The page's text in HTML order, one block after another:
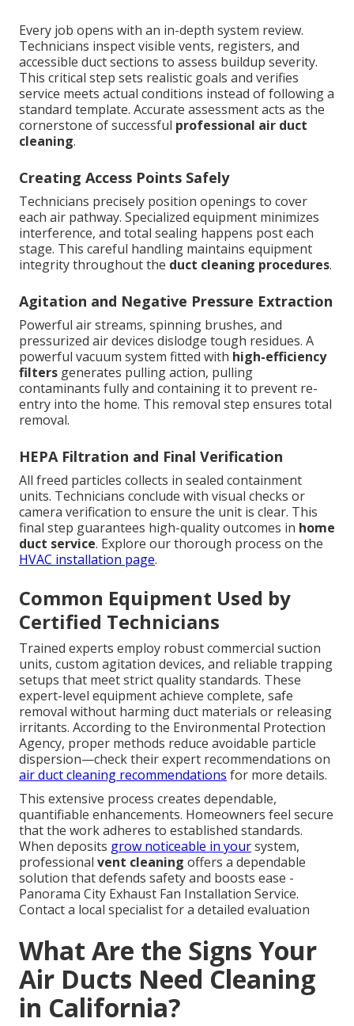
Every job opens with an in-depth system review.
Technicians inspect visible vents, registers, and
accessible duct sections to assess buildup severity.
This critical step sets realistic goals and verifies
service meets actual conditions instead of following a
standard template. Accurate assessment acts as the
cornerstone of successful professional air duct
cleaning.
Creating Access Points Safely
Technicians precisely position openings to cover
each air pathway. Specialized equipment minimizes
interference, and total sealing happens post each
stage. This careful handling maintains equipment
integrity throughout the duct cleaning procedures.
Agitation and Negative Pressure Extraction
Powerful air streams, spinning brushes, and
pressurized air devices dislodge tough residues. A
powerful vacuum system fitted with high-efficiency
filters generates pulling action, pulling
contaminants fully and containing it to prevent re-
entry into the home. This removal step ensures total
removal.
HEPA Filtration and Final Verification
All freed particles collects in sealed containment
units. Technicians conclude with visual checks or
camera verification to ensure the unit is clear. This
final step guarantees high-quality outcomes in home
duct service. Explore our thorough process on the
HVAC installation page.
Common Equipment Used by
Certified Technicians
Trained experts employ robust commercial suction
units, custom agitation devices, and reliable trapping
setups that meet strict quality standards. These
expert-level equipment achieve complete, safe
removal without harming duct materials or releasing
irritants. According to the Environmental Protection
Agency, proper methods reduce avoidable particle
dispersion—check their expert recommendations on
air duct cleaning recommendations for more details.
This extensive process creates dependable,
quantifiable enhancements. Homeowners feel secure
that the work adheres to established standards.
When deposits grow noticeable in yoursystem,
professional vent cleaning offers a dependable
solution that defends safety and boosts ease -
Panorama City Exhaust Fan Installation Service.
Contact a local specialist for a detailed evaluation
What Are the Signs Your
Air Ducts Need Cleaning
in California?